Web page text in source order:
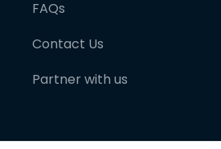
FAQs
Contact Us
Partner with us